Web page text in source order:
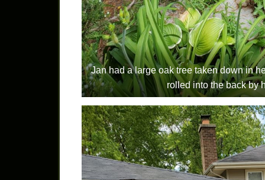
Jan had a large oak tree taken down in
rolled into the back by